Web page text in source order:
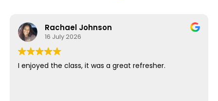
Rachael Johnson
16 July 2026
I enjoyed the class, it was a great refresher.